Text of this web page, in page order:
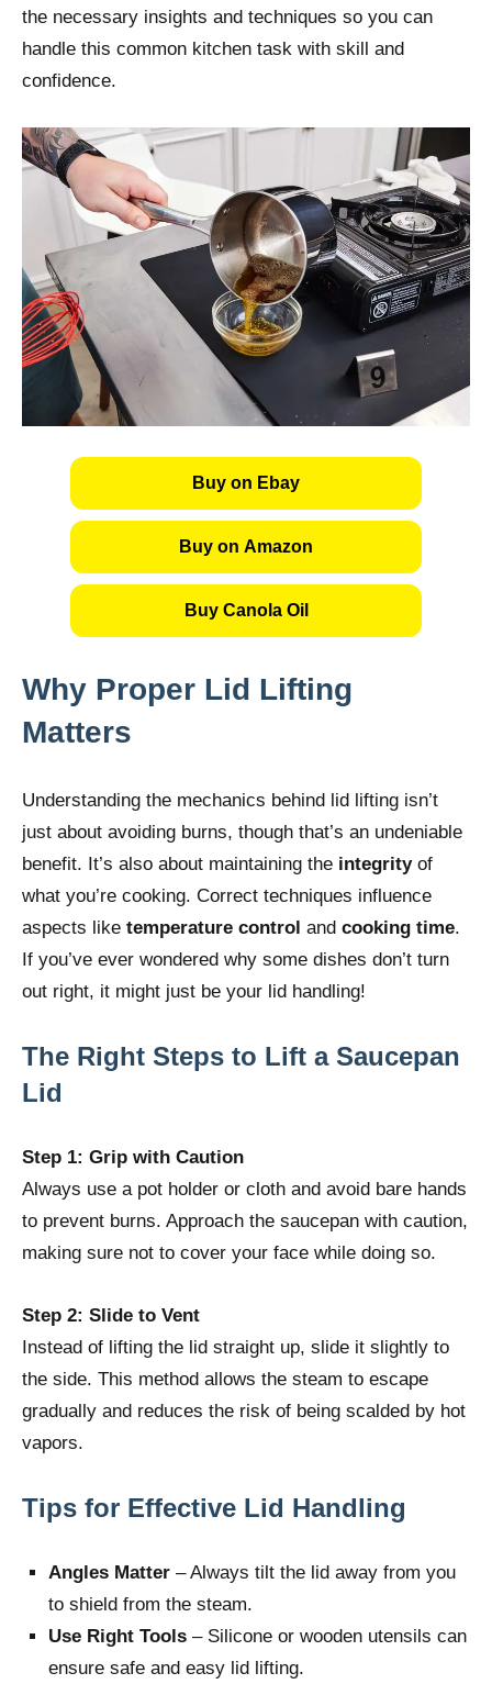
the necessary insights and techniques so you can
handle this common kitchen task with skill and
confidence.
Buy on Ebay
Buy on Amazon
Buy Canola Oil
Why Proper Lid Lifting
Matters
Understanding the mechanics behind lid lifting isn’t
just about avoiding burns, though that’s an undeniable
benefit. It’s also about maintaining the integrityof
what you’re cooking. Correct techniques influence
aspects like temperature control and cooking time.
If you’ve ever wondered why some dishes don’t turn
out right, it might just be your lid handling!
The Right Steps to Lift a Saucepan
Lid
Step 1: Grip with Caution
Always use a pot holder or cloth and avoid bare hands
to prevent burns. Approach the saucepan with caution,
making sure not to cover your face while doing so.
Step 2: Slide to Vent
Instead of lifting the lid straight up, slide it slightly to
the side. This method allows the steam to escape
gradually and reduces the risk of being scalded by hot
vapors.
Tips for Effective Lid Handling
Angles Matter – Always tilt the lid away from you
to shield from the steam.
Use Right Tools – Silicone or wooden utensils can
ensure safe and easy lid lifting.